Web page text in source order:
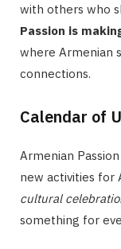
with others who
Passion is
where Armenian
connections.
Calendar of
Armenian
new activities for
cultural
something for